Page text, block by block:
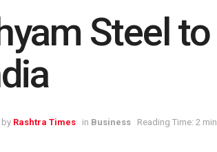
Steel
by Rashtra Times in Business Reading Time: 2